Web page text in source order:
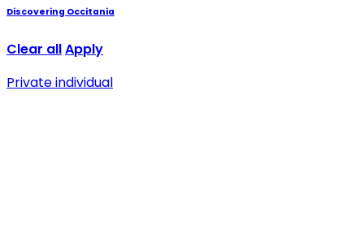
Discovering Occitania
Clear allApply
Private individual